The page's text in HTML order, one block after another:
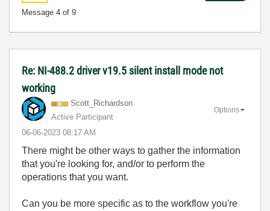
Message 4 of 9
Re: NI-488.2 driver v19.5 silent install mode not
working
Scott_Richardson
Active Participant
‎06-06-2023 08:17 AM
Options
There might be other ways to gather the information
that you're looking for, and/or to perform the
operations that you want.
Can you be more specific as to the workflow you're